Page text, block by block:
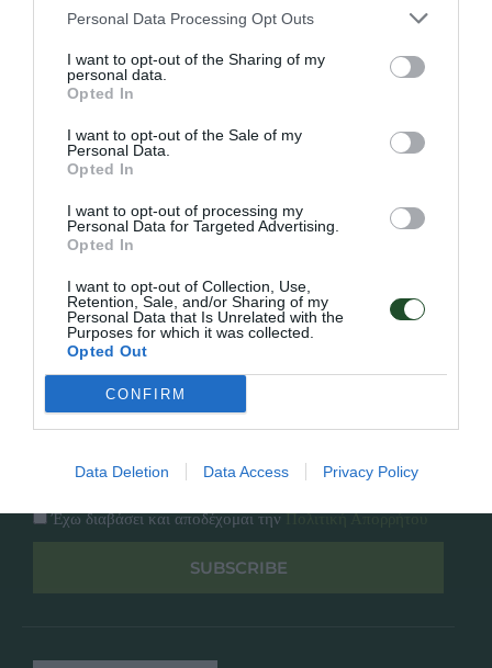
Personal Data Processing Opt Outs
I want to opt-out of the Sharing of my
personal data.
Opted In
I want to opt-out of the Sale of my
Personal Data.
Opted In
I want to opt-out of processing my
Personal Data for Targeted Advertising.
Opted In
I want to opt-out of Collection, Use,
Retention, Sale, and/or Sharing of my
Personal Data that Is Unrelated with the
Purposes for which it was collected.
Opted Out
CONFIRM
Data Deletion Data Access Privacy Policy
Γρήγορο Μενού
Κατάλογος
Επικοινωνία
Πολιτική Απορρήτου
Follow Us
Facebook
Instagram
Εγγραφή στο newsletter μας
Έχω διαβάσει και αποδέχομαι τηνΠολιτική Απορρήτου
SUBSCRIBE